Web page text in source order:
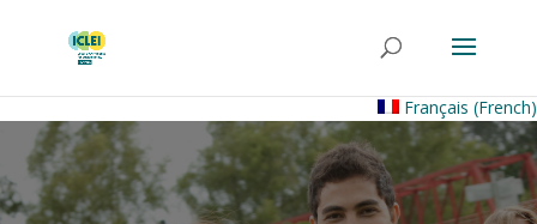
Français (French)